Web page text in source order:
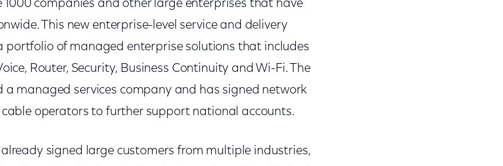
companies and other large enterprises that have
This new enterprise-level service and delivery
portfolio of managed enterprise solutions that includes
Router, Security, Business Continuity and Wi-Fi. The
a managed services company and has signed network
operators to further support national accounts.
signed large customers from multiple industries,